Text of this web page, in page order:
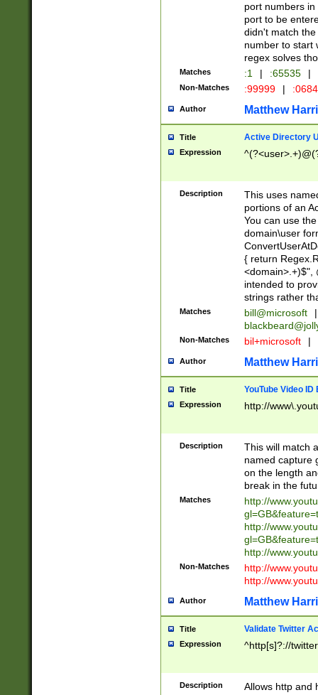
port numbers
port to be
didn't match
number to start
regex solves
Matches :1 | :65535 |
Non-Matches :99999 |
Author Matthew
Title Active Directory
Expression
Description
This uses
portions of an
You can use
domain\user
{ return
<domain>.+)$",
intended to
strings rather
Matches bill@microsoft
|
Non-Matches bil+microsoft |
Author Matthew
Title YouTube Video
Expression http://
Description
This will match
named capture
on the length
break in the
Matches
http://
http://
http://
Non-Matches
http://
http://
Author Matthew
Title Validate Twitter
Expression ^http[s]?://
Description
Allows http and